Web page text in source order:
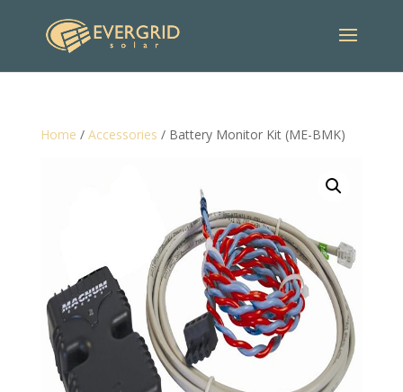
Home / Accessories / Battery Monitor Kit (ME-BMK)